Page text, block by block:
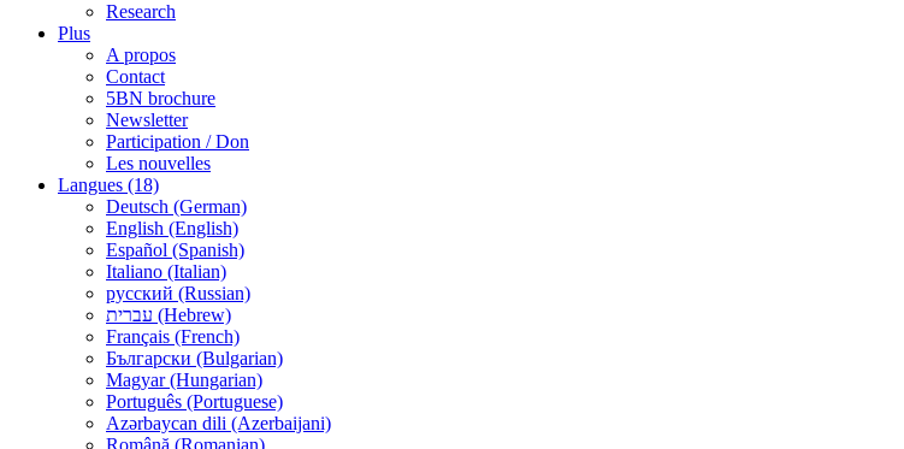
Research
Plus
A propos
Contact
5BN brochure
Newsletter
Participation / Don
Les nouvelles
Langues (18)
Deutsch (German)
English (English)
Español (Spanish)
Italiano (Italian)
русский (Russian)
עברית (Hebrew)
Français (French)
Български (Bulgarian)
Magyar (Hungarian)
Português (Portuguese)
Azərbaycan dili (Azerbaijani)
Română (Romanian)